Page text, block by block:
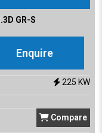
GR-S
Enquire
225 KW
Compare